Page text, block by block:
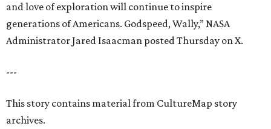
and love of exploration will continue to inspire
generations of Americans. Godspeed, Wally,” NASA
Administrator Jared Isaacman posted Thursday on X.
---
This story contains material from CultureMap story
archives.